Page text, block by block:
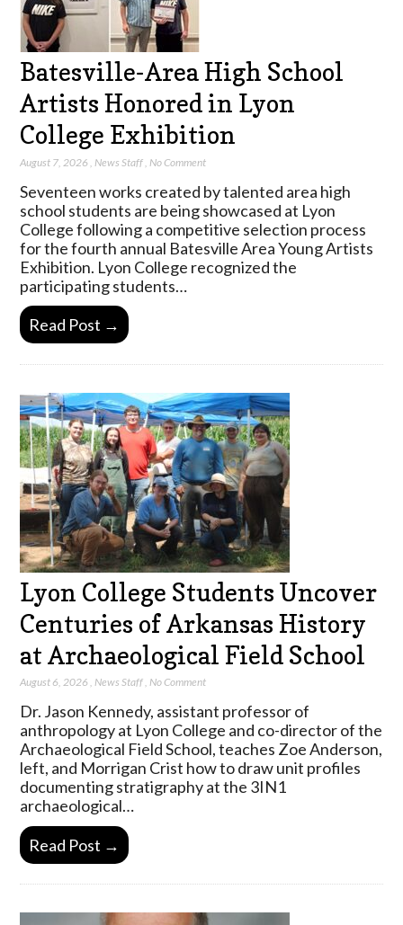
Batesville-Area High School
Artists Honored in Lyon
College Exhibition
August 7, 2026 News Staff No Comment
Seventeen works created by talented area high
school students are being showcased at Lyon
College following a competitive selection process
for the fourth annual Batesville Area Young Artists
Exhibition. Lyon College recognized the
participating students…
Read Post →
Lyon College Students Uncover
Centuries of Arkansas History
at Archaeological Field School
August 6, 2026 ,News Staff,No Comment
Dr. Jason Kennedy, assistant professor of
anthropology at Lyon College and co-director of the
Archaeological Field School, teaches Zoe Anderson,
left, and Morrigan Crist how to draw unit profiles
documenting stratigraphy at the 3IN1
archaeological…
Read Post →